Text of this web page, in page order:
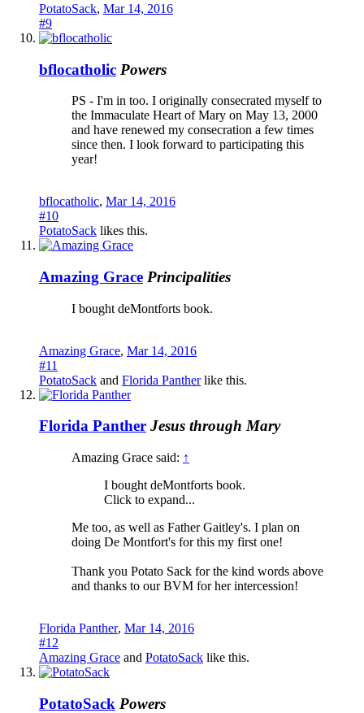
PotatoSack, Mar 14, 2016
#9
bflocatholic Powers
PS - I'm in too. I originally consecrated myself to
the Immaculate Heart of Mary on May 13, 2000
and have renewed my consecration a few times
since then. I look forward to participating this
year!
bflocatholic, Mar 14, 2016
#10
PotatoSack likes this.
Amazing Grace Principalities
I bought deMontforts book.
Amazing Grace, Mar 14, 2016
#11
PotatoSack and Florida Pantherlike this.
Florida Panther Jesus through Mary
Amazing Grace said: ↑
I bought deMontforts book.
Click to expand...
Me too, as well as Father Gaitley's. I plan on
doing De Montfort's for this my first one!
Thank you Potato Sack for the kind words above
and thanks to our BVM for her intercession!
Florida Panther, Mar 14, 2016
#12
Amazing Grace and PotatoSack like this.
PotatoSack Powers